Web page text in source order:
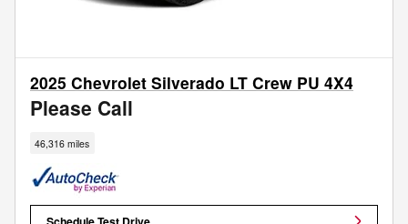
2025 Chevrolet Silverado LT Crew PU 4X4
Please Call
46,316 miles